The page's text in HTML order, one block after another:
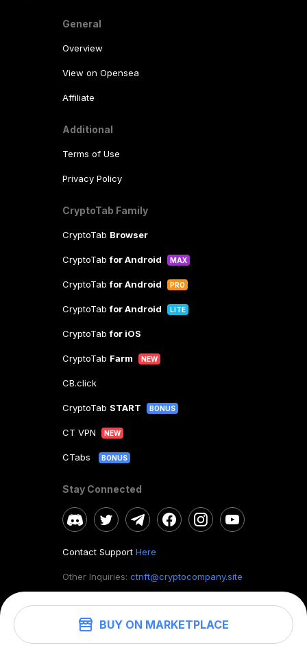
BUY ON MARKETPLACE
General
Overview
View on Opensea
Affiliate
Additional
Terms of Use
Privacy Policy
CryptoTab Family
CryptoTab Browser
CryptoTabfor Android MAX
CryptoTabfor Android PRO
CryptoTabfor Android LITE
CryptoTabfor iOS
CryptoTab Farm NEW
CB.click
CryptoTab START BONUS
CT VPN NEW
CTabs BONUS
Stay Connected
Contact Support Here
Other Inquiries: ctnft@cryptocompany.site
©2026. CryptoTab NFT.All rights reserved.